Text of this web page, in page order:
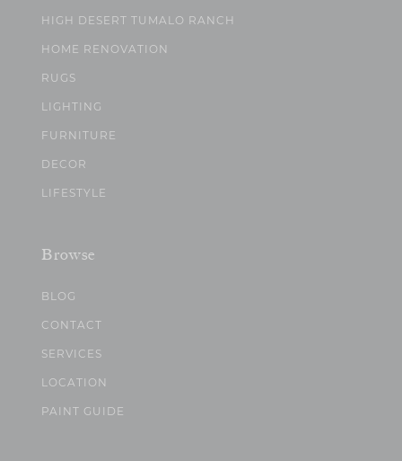
HIGH DESERT TUMALO RANCH
HOME RENOVATION
RUGS
LIGHTING
FURNITURE
DECOR
LIFESTYLE
Browse
BLOG
CONTACT
SERVICES
LOCATION
PAINT GUIDE